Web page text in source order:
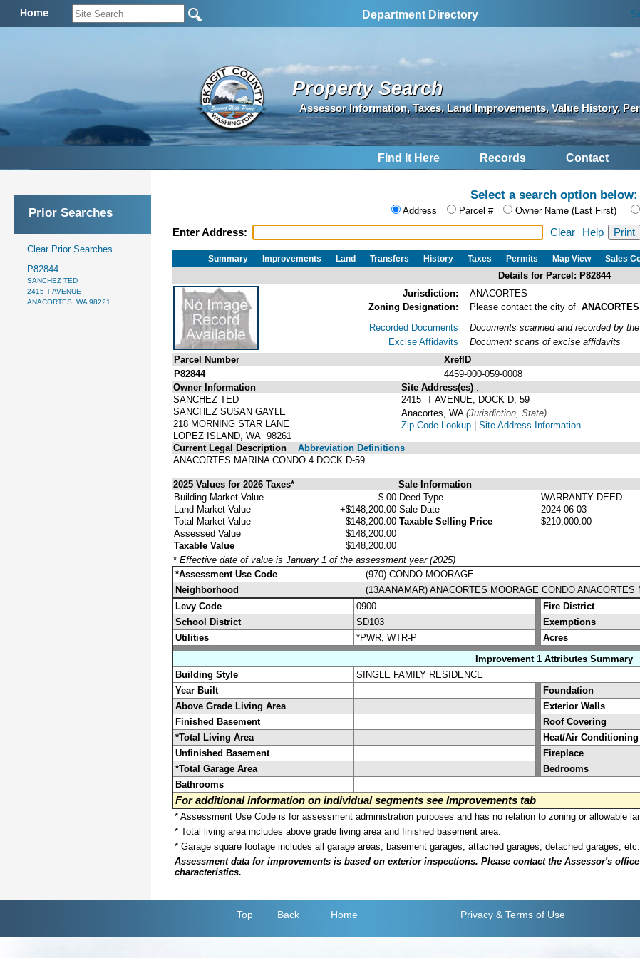
Home Department Directory
Property Search
Assessor Information, Taxes, Land Improvements, Value History,
Find It Here Records Contact
Prior Searches
Clear Prior Searches
P82844
SANCHEZ TED
2415 T AVENUE
ANACORTES, WA 98221
Select a search option below:
Address Parcel # Owner Name (Last First)
Enter Address: Clear Help
Summary Improvements Land Transfers History Taxes Permits Map View Sales
Details for Parcel: P82844
Jurisdiction:
ANACORTES
Zoning Designation:
Please contact the city of ANACORTES
Recorded Documents
Excise Affidavits
Documents scanned and recorded by
Document scans of excise affidavits
Parcel Number
XrefID
P82844
4459-000-059-0008
Owner Information
SANCHEZ TED
SANCHEZ SUSAN GAYLE
218 MORNING STAR LANE
LOPEZ ISLAND, WA 98261
Site Address(es)
2415 T AVENUE, DOCK D, 59
Anacortes, WA (Jurisdiction, State)
Zip Code Lookup | Site Address Information
Current Legal Description
Abbreviation Definitions
ANACORTES MARINA CONDO 4 DOCK D-59
2025 Values for 2026 Taxes* Sale Information
Building Market Value
$.00
Land Market Value
+$148,200.00
Total Market Value
$148,200.00
Assessed Value
$148,200.00
Taxable Value
$148,200.00
Deed Type
WARRANTY DEED
Sale Date
2024-06-03
Taxable Selling Price
$210,000.00
* Effective date of value is January 1 of the assessment year (2025)
*Assessment Use Code
(970) CONDO MOORAGE
Neighborhood
(13AANAMAR) ANACORTES MOORAGE CONDO ANACORTES
Levy Code
0900
Fire District
School District
SD103
Exemptions
Utilities
*PWR, WTR-P Acres
Improvement 1 Attributes Summary
Building Style
SINGLE FAMILY RESIDENCE
Year Built
Foundation
Above Grade Living Area
Exterior Walls
Finished Basement
Roof Covering
*Total Living Area
Heat/Air Conditioning
Unfinished Basement
Fireplace
*Total Garage Area
Bedrooms
Bathrooms
For additional information on individual segments see Improvements tab
* Assessment Use Code is for assessment administration purposes and has no relation to zoning or allowable
* Total living area includes above grade living area and finished basement area.
* Garage square footage includes all garage areas; basement garages, attached garages, detached garages, etc.
Assessment data for improvements is based on exterior inspections. Please contact the Assessor's
characteristics.
Top Back Home Privacy & Terms of Use